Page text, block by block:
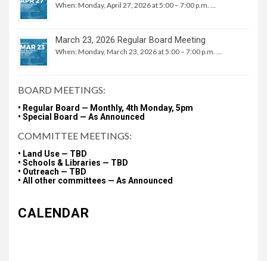
When: Monday, April 27, 2026 at 5:00 – 7:00 p.m. …
March 23, 2026 Regular Board Meeting
When: Monday, March 23, 2026 at 5:00 – 7:00 p.m. …
BOARD MEETINGS:
• Regular Board — Monthly, 4th Monday, 5pm
• Special Board — As Announced
COMMITTEE MEETINGS:
• Land Use — TBD
• Schools & Libraries — TBD
• Outreach — TBD
• All other committees — As Announced
CALENDAR